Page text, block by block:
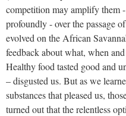
competition may amplify them
profoundly - over the passage
evolved on the African
feedback about what, when
Healthy food tasted good and
– disgusted us. But as we
substances that pleased us,
turned out that the relentless